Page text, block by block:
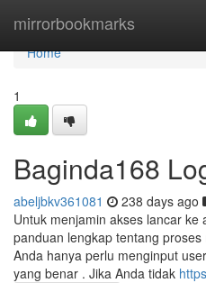
mirrorbookmarks
Home
Home
1
Baginda168
abeljbkv361081 238 days ago
Untuk menjamin akses lancar
panduan lengkap tentang
Anda hanya perlu menginput
yang benar . Jika Anda tidak